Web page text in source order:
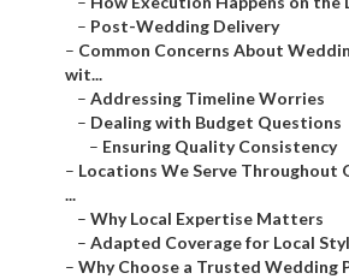
– Post-Wedding Delivery
– Common Concerns About
wit...
– Addressing Timeline Worries
– Dealing with Budget Questions
– Ensuring Quality Consistency
– Locations We Serve Throughout
...
– Why Local Expertise Matters
– Adapted Coverage for Local
– Why Choose a Trusted Wedding